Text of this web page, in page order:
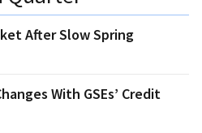
After Slow Spring
With GSEs’ Credit